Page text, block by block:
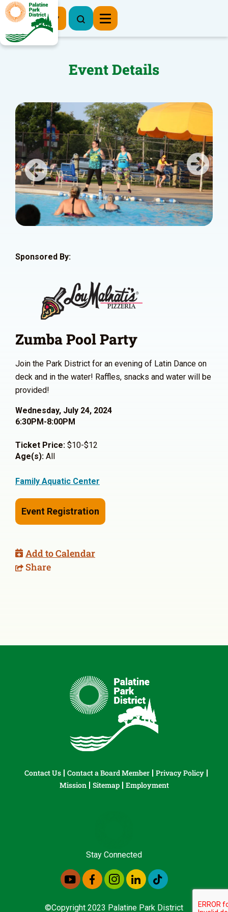
Register Now
Event Details
Previous Next
Sponsored By:
Zumba Pool Party
Join the Park District for an evening of Latin Dance on
deck and in the water! Raffles, snacks and water will be
provided!
Wednesday, July 24, 2024
6:30PM-8:00PM
Ticket Price: $10-$12
Age(s): All
Family Aquatic Center
Event Registration
Add to Calendar
Share
Contact Us Contact a Board Member
Privacy Policy
Mission
Sitemap Employment
Stay Connected
©Copyright 2023 Palatine Park District